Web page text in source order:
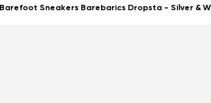
Barefoot Sneakers Barebarics Dropsta - Silver &